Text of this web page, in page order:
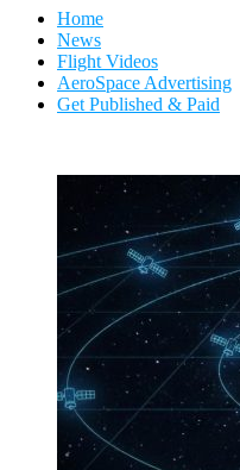
Home
News
Flight Videos
AeroSpace Advertising
Get Published & Paid